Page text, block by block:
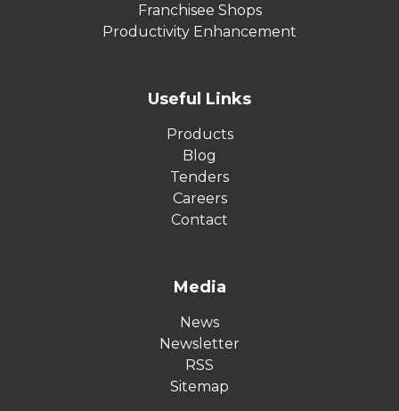
Franchisee Shops
Productivity Enhancement
Useful Links
Products
Blog
Tenders
Careers
Contact
Media
News
Newsletter
RSS
Sitemap